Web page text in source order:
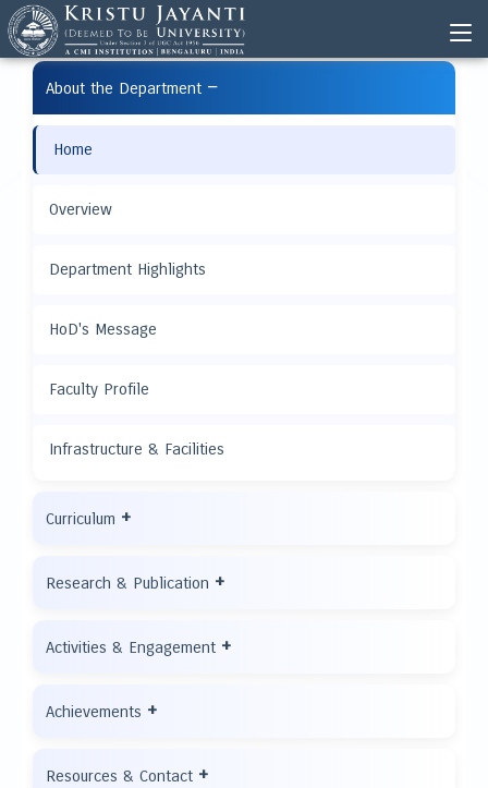
About the Department −
Home
Overview
Department Highlights
HoD's Message
Faculty Profile
Infrastructure & Facilities
Curriculum +
Research & Publication +
Activities & Engagement +
Achievements +
Resources & Contact +